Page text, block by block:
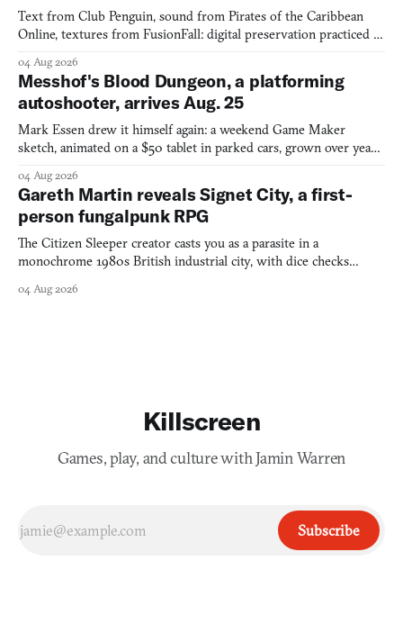
Text from Club Penguin, sound from Pirates of the Caribbean
Online, textures from FusionFall: digital preservation practiced as
04 Aug 2026
Messhof's Blood Dungeon, a platforming
autoshooter, arrives Aug. 25
Mark Essen drew it himself again: a weekend Game Maker
sketch, animated on a $50 tablet in parked cars, grown over years
04 Aug 2026
Gareth Martin reveals Signet City, a first-
person fungalpunk RPG
The Citizen Sleeper creator casts you as a parasite in a
monochrome 1980s British industrial city, with dice checks
04 Aug 2026
Killscreen
Games, play, and culture with Jamin Warren
Subscribe